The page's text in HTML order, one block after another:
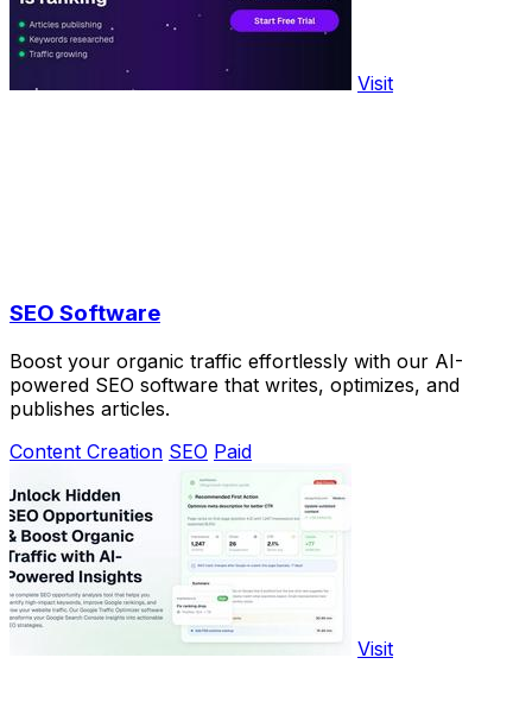
Visit
SEO Software
Boost your organic traffic effortlessly with our AI-
powered SEO software that writes, optimizes, and
publishes articles.
Content Creation SEO Paid
Visit